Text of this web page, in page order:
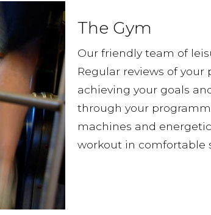
The Gym
Our friendly team of
Regular reviews of
achieving your goals
through your
machines and
workout in comfortable